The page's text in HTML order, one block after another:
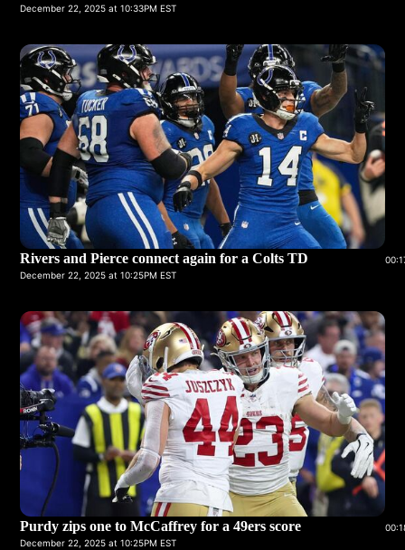
December 22, 2025 at 10:33PM EST
Rivers and Pierce connect again for a Colts TD
December 22, 2025 at 10:25PM EST
Purdy zips one to McCaffrey for a 49ers score
December 22, 2025 at 10:25PM EST